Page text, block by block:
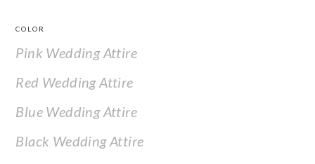
COLOR
Pink Wedding Attire
Red Wedding Attire
Blue Wedding Attire
Black Wedding Attire